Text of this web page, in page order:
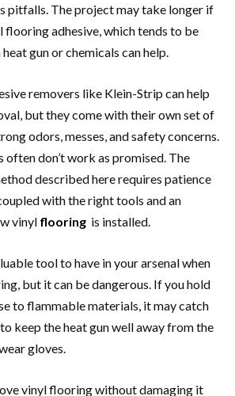
pitfalls. The project may take longer if
flooring adhesive, which tends to be
gun or chemicals can help.
removers like Klein-Strip can help
but they come with their own set of
odors, messes, and safety concerns.
often don’t work as promised. The
described here requires patience
with the right tools and an
vinyl flooring is installed.
tool to have in your arsenal when
but it can be dangerous. If you hold
to flammable materials, it may catch
keep the heat gun well away from the
gloves.
vinyl flooring without damaging it